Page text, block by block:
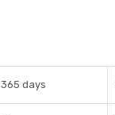
365 days